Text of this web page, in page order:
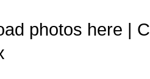
photos here |